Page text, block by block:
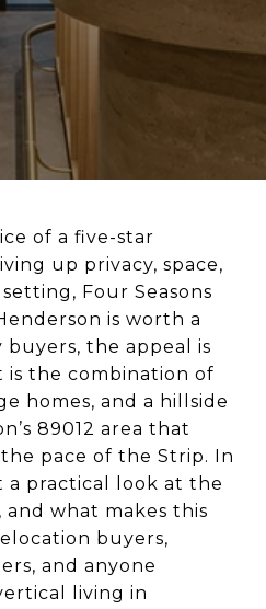
of a five-star
up privacy, space,
Four Seasons
is worth a
buyers, the appeal is
the combination of
homes, and a hillside
89012 area that
pace of the Strip. In
a practical look at the
what makes this
buyers,
and anyone
living in